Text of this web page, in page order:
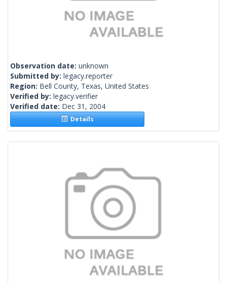
Observation date: unknown
Submitted by: legacy.reporter
Region: Bell County, Texas, United States
Verified by: legacy.verifier
Verified date: Dec 31, 2004
Details